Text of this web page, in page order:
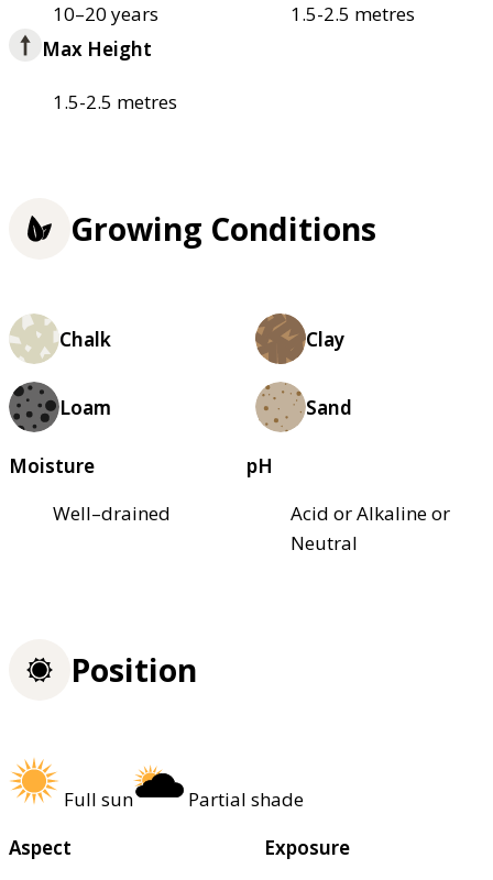
10–20 years
1.5-2.5 metres
Max Height
1.5-2.5 metres
Growing Conditions
Chalk Clay
Loam Sand
Moisture
Well–drained
pH
Acid or Alkaline or
Neutral
Position
Full sun
Partial shade
Aspect
Exposure